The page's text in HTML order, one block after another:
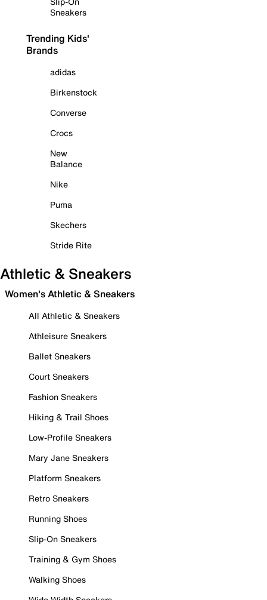
Sneakers
Trending Kids'
Brands
adidas
Birkenstock
Converse
Crocs
New
Balance
Nike
Puma
Skechers
Stride Rite
Athletic & Sneakers
Women's Athletic & Sneakers
All Athletic & Sneakers
Athleisure Sneakers
Ballet Sneakers
Court Sneakers
Fashion Sneakers
Hiking & Trail Shoes
Low-Profile Sneakers
Mary Jane Sneakers
Platform Sneakers
Retro Sneakers
Running Shoes
Slip-On Sneakers
Training & Gym Shoes
Walking Shoes